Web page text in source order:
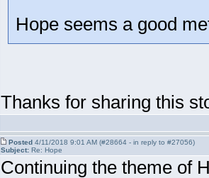
Hope seems a good
Thanks for sharing this
Posted4/11/2018 9:01 AM (#28664 - in reply to #27056)
Subject:Re: Hope
Continuing the theme of